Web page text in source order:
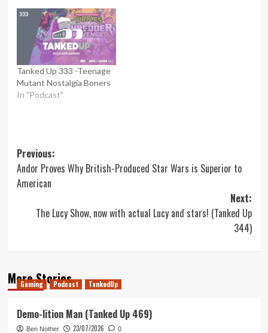
Tanked Up 333 -Teenage
Mutant Nostalgia Boners
In "Podcast"
Post
navigation
Previous:
Andor Proves Why British-Produced Star Wars is Superior to
American
Next:
The Lucy Show, now with actual Lucy and stars! (Tanked Up
344)
More Stories
Gaming Podcast TankedUp
Demo-lition Man (Tanked Up 469)
Ben Nother 23/07/2026 0